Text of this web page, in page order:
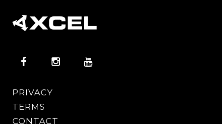
PRIVACY
TERMS
CONTACT